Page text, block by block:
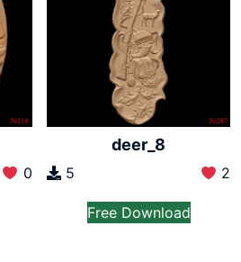
0
deer_8
5 2
Free Download